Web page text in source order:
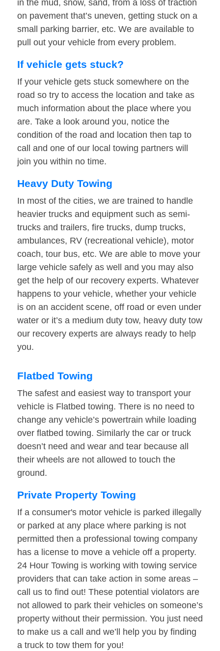
in the mud, snow, sand, from a loss of traction
on pavement that’s uneven, getting stuck on a
small parking barrier, etc. We are available to
pull out your vehicle from every problem.
If vehicle gets stuck?
If your vehicle gets stuck somewhere on the
road so try to access the location and take as
much information about the place where you
are. Take a look around you, notice the
condition of the road and location then tap to
call and one of our local towing partners will
join you within no time.
Heavy Duty Towing
In most of the cities, we are trained to handle
heavier trucks and equipment such as semi-
trucks and trailers, fire trucks, dump trucks,
ambulances, RV (recreational vehicle), motor
coach, tour bus, etc. We are able to move your
large vehicle safely as well and you may also
get the help of our recovery experts. Whatever
happens to your vehicle, whether your vehicle
is on an accident scene, off road or even under
water or it’s a medium duty tow, heavy duty tow
our recovery experts are always ready to help
you.
Flatbed Towing
The safest and easiest way to transport your
vehicle is Flatbed towing. There is no need to
change any vehicle’s powertrain while loading
over flatbed towing. Similarly the car or truck
doesn’t need and wear and tear because all
their wheels are not allowed to touch the
ground.
Private Property Towing
If a consumer's motor vehicle is parked illegally
or parked at any place where parking is not
permitted then a professional towing company
has a license to move a vehicle off a property.
24 Hour Towing is working with towing service
providers that can take action in some areas –
call us to find out! These potential violators are
not allowed to park their vehicles on someone’s
property without their permission. You just need
to make us a call and we’ll help you by finding
a truck to tow them for you!